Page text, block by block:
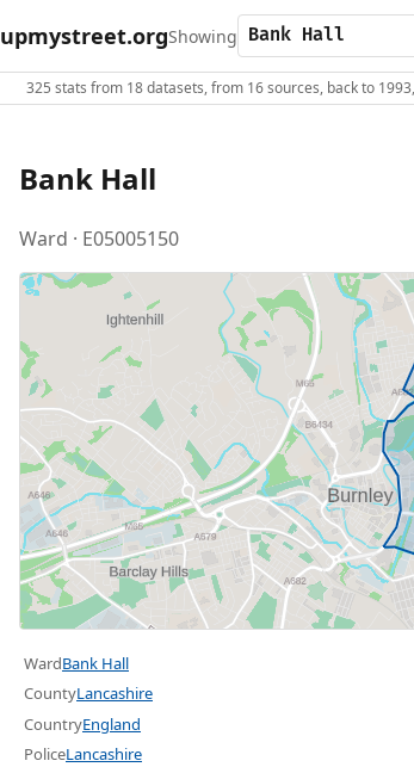
upmystreet.orgShowing
325 stats from 18 datasets, from 16 sources, back to
Bank Hall
Ward · E05005150
WardBank Hall
CountyLancashire
CountryEngland
PoliceLancashire